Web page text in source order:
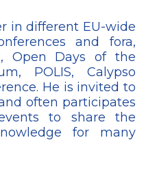
in different EU-wide
and fora,
Open Days of the
POLIS, Calypso
He is invited to
often participates
to share the
for many